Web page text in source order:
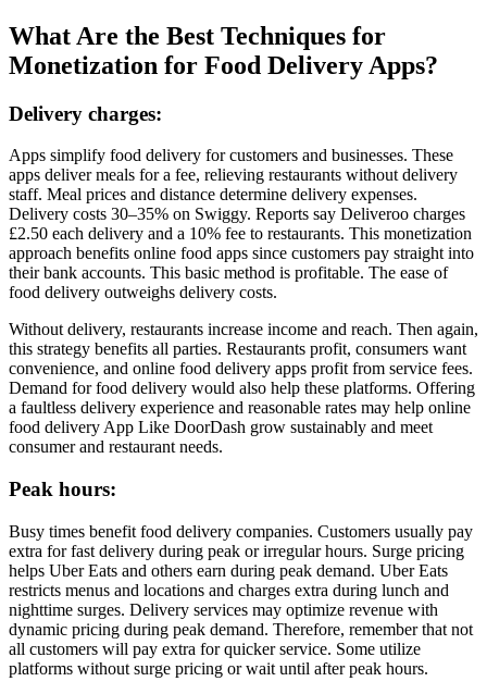
What Are the Best Techniques for
Monetization for Food Delivery Apps?
Delivery charges:
Apps simplify food delivery for customers and businesses. These
apps deliver meals for a fee, relieving restaurants without delivery
staff. Meal prices and distance determine delivery expenses.
Delivery costs 30–35% on Swiggy. Reports say Deliveroo charges
£2.50 each delivery and a 10% fee to restaurants. This monetization
approach benefits online food apps since customers pay straight into
their bank accounts. This basic method is profitable. The ease of
food delivery outweighs delivery costs.
Without delivery, restaurants increase income and reach. Then again,
this strategy benefits all parties. Restaurants profit, consumers want
convenience, and online food delivery apps profit from service fees.
Demand for food delivery would also help these platforms. Offering
a faultless delivery experience and reasonable rates may help online
food delivery App Like DoorDash grow sustainably and meet
consumer and restaurant needs.
Peak hours:
Busy times benefit food delivery companies. Customers usually pay
extra for fast delivery during peak or irregular hours. Surge pricing
helps Uber Eats and others earn during peak demand. Uber Eats
restricts menus and locations and charges extra during lunch and
nighttime surges. Delivery services may optimize revenue with
dynamic pricing during peak demand. Therefore, remember that not
all customers will pay extra for quicker service. Some utilize
platforms without surge pricing or wait until after peak hours.